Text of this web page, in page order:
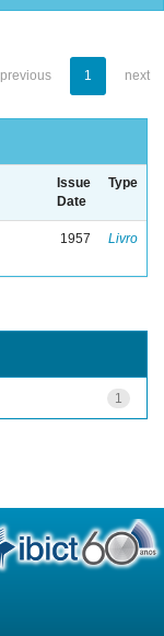
previous 1 next
Issue
Date
Type
1957 Livro
1